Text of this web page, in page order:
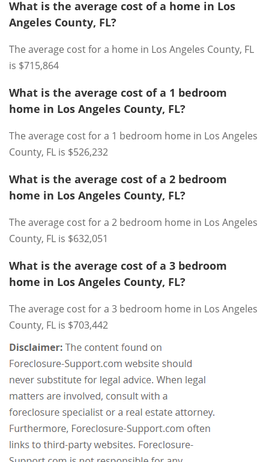
What is the average cost of a home in Los
Angeles County, FL?
The average cost for a home in Los Angeles County, FL
is $715,864
What is the average cost of a 1 bedroom
home in Los Angeles County, FL?
The average cost for a 1 bedroom home in Los Angeles
County, FL is $526,232
What is the average cost of a 2 bedroom
home in Los Angeles County, FL?
The average cost for a 2 bedroom home in Los Angeles
County, FL is $632,051
What is the average cost of a 3 bedroom
home in Los Angeles County, FL?
The average cost for a 3 bedroom home in Los Angeles
County, FL is $703,442